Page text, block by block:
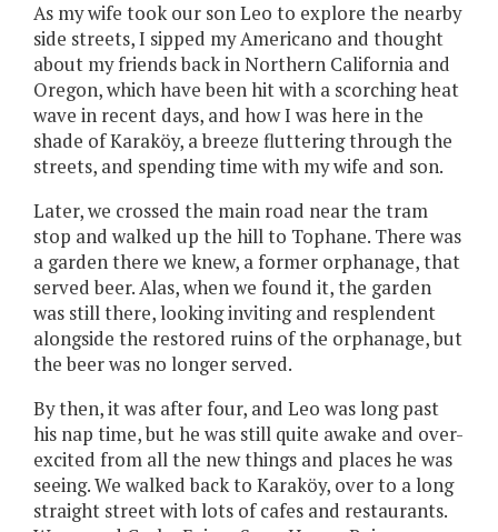
As my wife took our son Leo to explore the nearby
side streets, I sipped my Americano and thought
about my friends back in Northern California and
Oregon, which have been hit with a scorching heat
wave in recent days, and how I was here in the
shade of Karaköy, a breeze fluttering through the
streets, and spending time with my wife and son.
Later, we crossed the main road near the tram
stop and walked up the hill to Tophane. There was
a garden there we knew, a former orphanage, that
served beer. Alas, when we found it, the garden
was still there, looking inviting and resplendent
alongside the restored ruins of the orphanage, but
the beer was no longer served.
By then, it was after four, and Leo was long past
his nap time, but he was still quite awake and over-
excited from all the new things and places he was
seeing. We walked back to Karaköy, over to a long
straight street with lots of cafes and restaurants.